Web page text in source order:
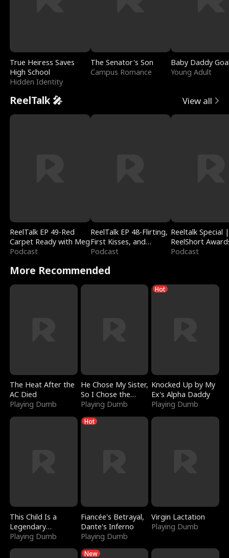
True Heiress Saves
High School
Hidden Identity
The Senator's Son
Campus Romance
Baby Daddy
Young Adult
ReelTalk 🎤 View all
ReelTalk EP 49-Red
Carpet Ready with Meg
Podcast
ReelTalk EP 48-Flirting,
First Kisses, and
Fighting
Podcast
Reeltalk Special |
ReelShort
Podcast
More Recommended
The Heat After the
AC Died
Playing Dumb
He Chose My Sister,
So I Chose the
Serpent King
Playing Dumb
Hot
Knocked Up by My
Ex's Alpha Daddy
Playing Dumb
This Child Is a
Legendary
Sorcerer
Playing Dumb
Hot
Fiancée's Betrayal,
Dante's Inferno
Playing Dumb
Virgin Lactation
Playing Dumb
New